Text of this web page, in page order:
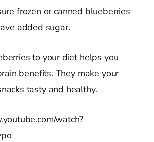
frozen or canned blueberries
added sugar.
to your diet helps you
benefits. They make your
tasty and healthy.
watch?